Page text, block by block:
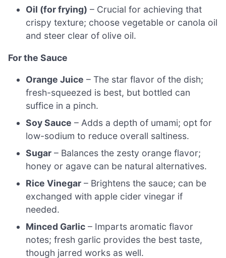
Oil (for frying) – Crucial for achieving that
crispy texture; choose vegetable or canola oil
and steer clear of olive oil.
For the Sauce
Orange Juice – The star flavor of the dish;
fresh-squeezed is best, but bottled can
suffice in a pinch.
Soy Sauce – Adds a depth of umami; opt for
low-sodium to reduce overall saltiness.
Sugar – Balances the zesty orange flavor;
honey or agave can be natural alternatives.
Rice Vinegar – Brightens the sauce; can be
exchanged with apple cider vinegar if
needed.
Minced Garlic – Imparts aromatic flavor
notes; fresh garlic provides the best taste,
though jarred works as well.